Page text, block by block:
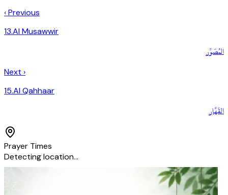
‹ Previous
13.Al Musawwir
المُصَوِّر
Next ›
15.Al Qahhaar
القَهَّار
Prayer Times
Detecting location…